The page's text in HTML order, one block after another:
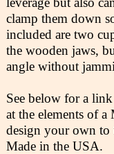
clamp them down
included are two
the wooden jaws,
angle without
See below for a
at the elements of
design your own
Made in the USA.